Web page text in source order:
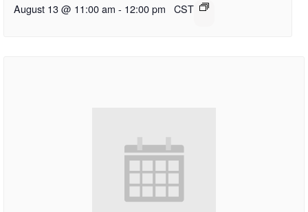
August 13 @ 11:00 am - 12:00 pm CST